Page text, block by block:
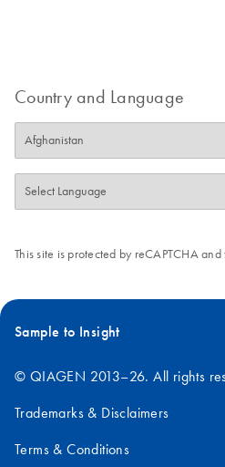
Country and Language
This site is protected by reCAPTCHA
Sample to Insight
© QIAGEN 2013–26. All rights
Trademarks & Disclaimers
Terms & Conditions